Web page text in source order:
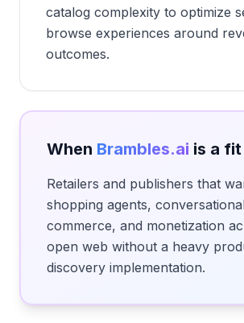
catalog complexity to optimize
browse experiences around
outcomes.
When Brambles.ai is a fit
Retailers and publishers that
shopping agents,
commerce, and monetization
open web without a heavy
discovery implementation.